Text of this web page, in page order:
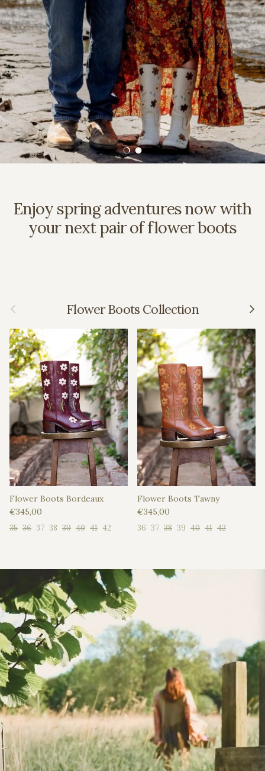
Load slide 1 of 2
Load slide 2 of 2
Enjoy spring adventures now with
your next pair of flower boots
Previous Flower Boots Collection Next
Flower Boots Bordeaux
Regular price
€345,00
35 36 37 38 39 40 41 42
Flower Boots Tawny
Regular price
€345,00
36 37 38 39 40 41 42